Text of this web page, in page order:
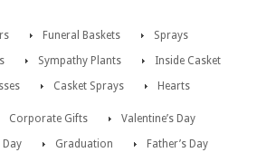
Funeral Baskets
Sprays
Sympathy Plants
Inside Casket
Casket Sprays Hearts
Corporate Gifts
Valentine’s Day
Day Graduation
Father’s Day